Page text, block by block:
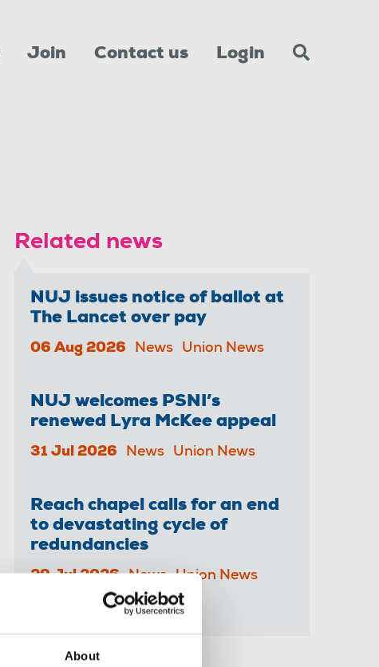
About
Join Contact us Login
Related news
NUJ issues notice of ballot at
The Lancet over pay
06 Aug 2026 News Union News
NUJ welcomes PSNI’s
renewed Lyra McKee appeal
31 Jul 2026 News Union News
Reach chapel calls for an end
to devastating cycle of
redundancies
29 Jul 2026 News Union News